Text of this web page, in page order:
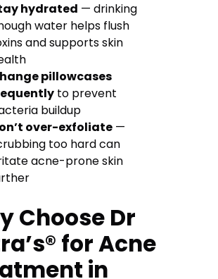
hydrated — drinking
water helps flush
and supports skin
pillowcases
to prevent
buildup
over-exfoliate —
too hard can
acne-prone skin
Choose Dr
for Acne
in